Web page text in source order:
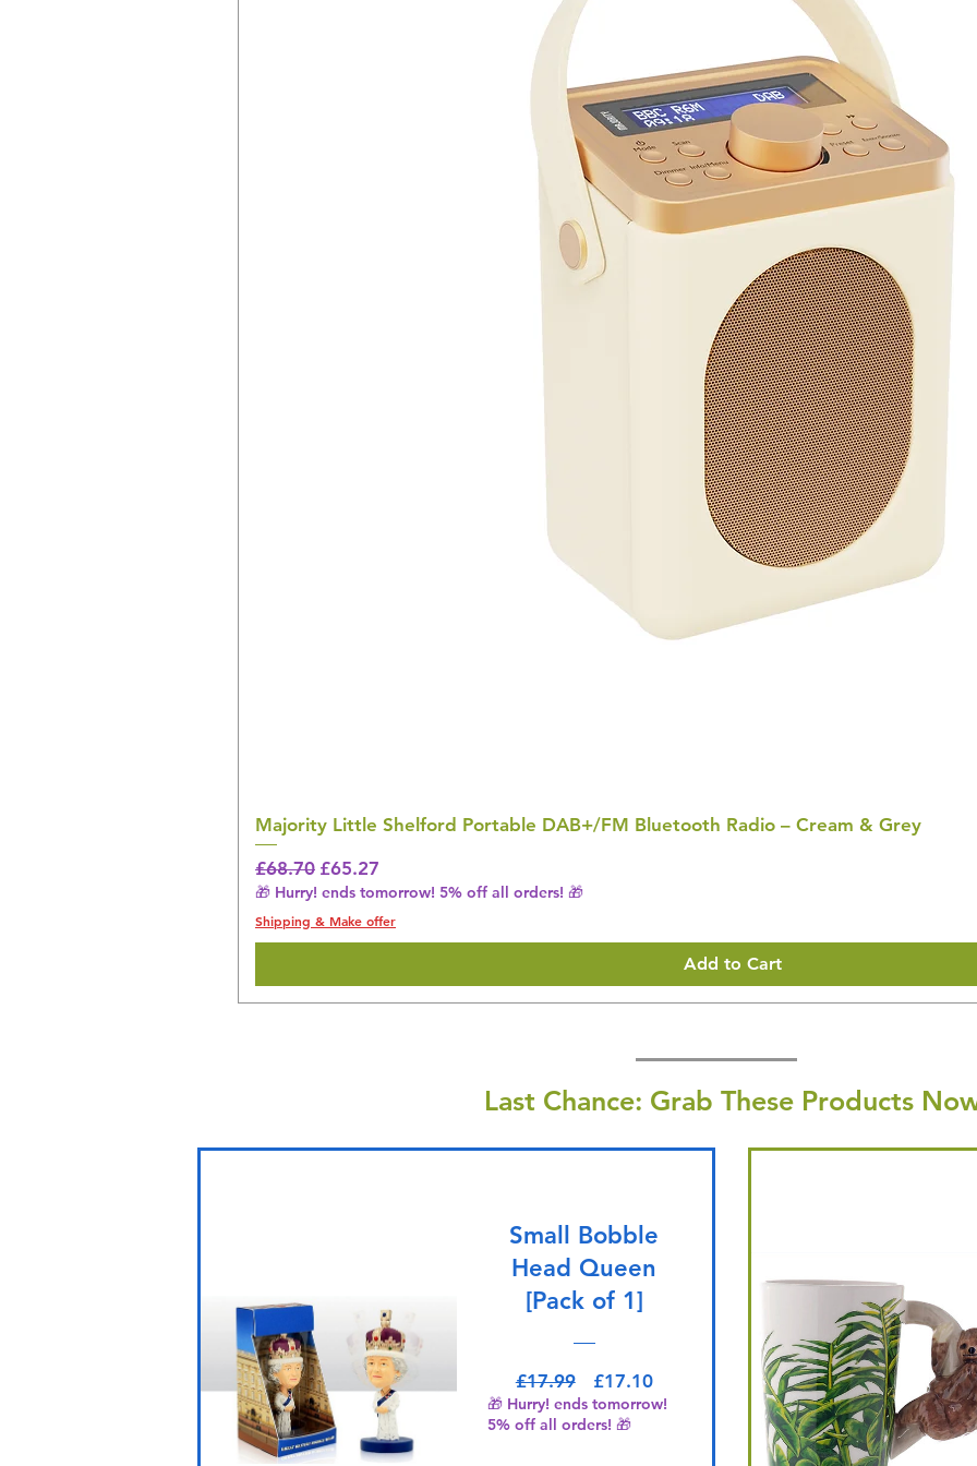
Majority Little Shelford Portable DAB+/FM Bluetooth Radio – Cream & Grey
Regular Price
£68.70 Sale Price
£65.27
🎁 Hurry! ends tomorrow! 5% off all orders! 🎁
Shipping & Make offer
Add to Cart
Last Chance: Grab These Products
Small Bobble
Head Queen
[Pack of 1]
£17.99 Regular Price
£17.10Sale Price
🎁 Hurry! ends tomorrow!
5% off all orders! 🎁